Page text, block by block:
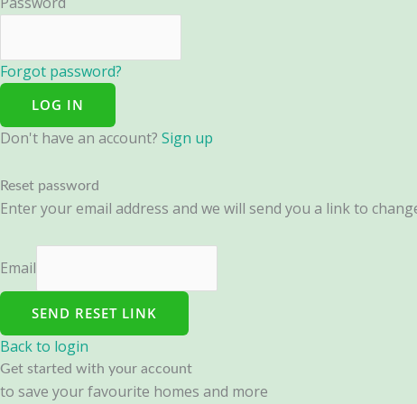
Forgot password?
LOG IN
Don't have an account? Sign up
Reset password
Enter your email address and we will send you a link to
Email
SEND RESET LINK
Back to login
Get started with your account
to save your favourite homes and more